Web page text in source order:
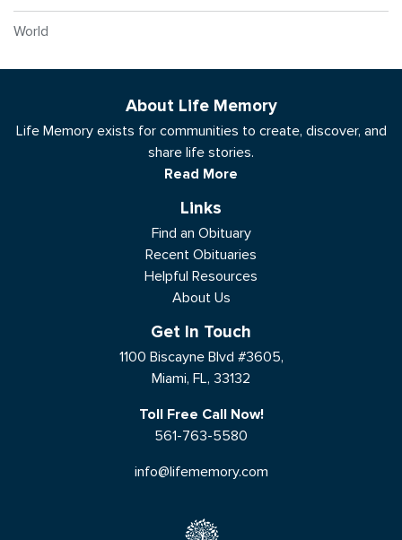
World
About Life Memory
Life Memory exists for communities to create, discover, and
share life stories.
Read More
Links
Find an Obituary
Recent Obituaries
Helpful Resources
About Us
Get In Touch
1100 Biscayne Blvd #3605,
Miami, FL, 33132
Toll Free Call Now!
561-763-5580
info@lifememory.com